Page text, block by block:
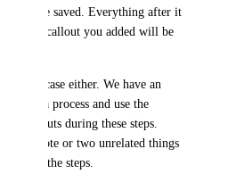
will be saved. Everything after it
callout you added will be
use case either. We have an
a process and use the
callouts during these steps.
part note or two unrelated things
point in the steps.